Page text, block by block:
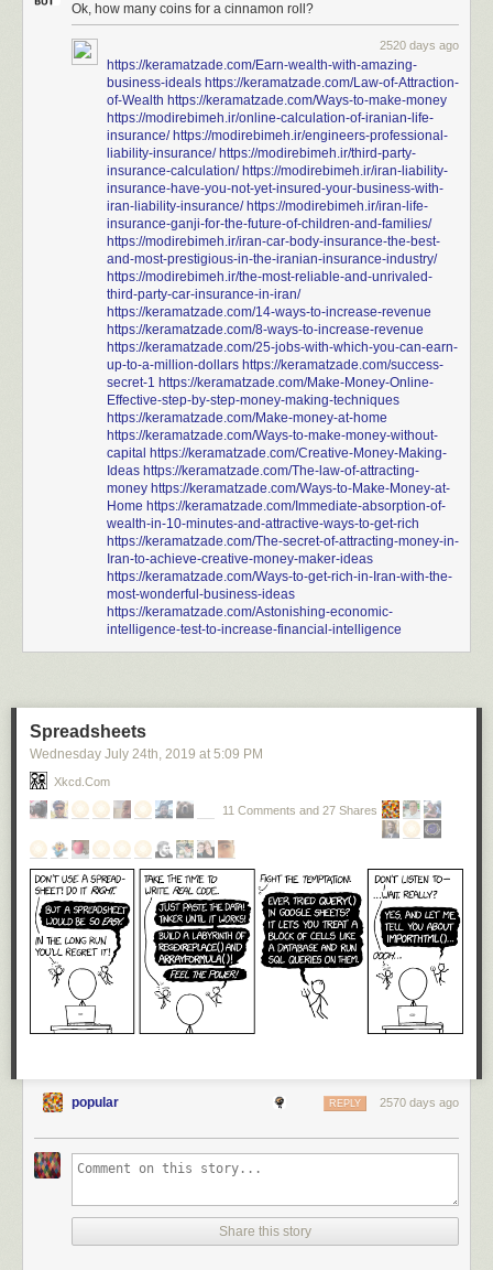
Ok, how many coins for a cinnamon roll?
2520 days ago
https://keramatzade.com/Earn-wealth-with-amazing-
business-ideals https://keramatzade.com/Law-of-Attraction-
of-Wealth https://keramatzade.com/Ways-to-make-money
https://modirebimeh.ir/online-calculation-of-iranian-life-
insurance/ https://modirebimeh.ir/engineers-professional-
liability-insurance/ https://modirebimeh.ir/third-party-
insurance-calculation/ https://modirebimeh.ir/iran-liability-
insurance-have-you-not-yet-insured-your-business-with-
iran-liability-insurance/ https://modirebimeh.ir/iran-life-
insurance-ganji-for-the-future-of-children-and-families/
https://modirebimeh.ir/iran-car-body-insurance-the-best-
and-most-prestigious-in-the-iranian-insurance-industry/
https://modirebimeh.ir/the-most-reliable-and-unrivaled-
third-party-car-insurance-in-iran/
https://keramatzade.com/14-ways-to-increase-revenue
https://keramatzade.com/8-ways-to-increase-revenue
https://keramatzade.com/25-jobs-with-which-you-can-earn-
up-to-a-million-dollars https://keramatzade.com/success-
secret-1 https://keramatzade.com/Make-Money-Online-
Effective-step-by-step-money-making-techniques
https://keramatzade.com/Make-money-at-home
https://keramatzade.com/Ways-to-make-money-without-
capital https://keramatzade.com/Creative-Money-Making-
Ideas https://keramatzade.com/The-law-of-attracting-
money https://keramatzade.com/Ways-to-Make-Money-at-
Home https://keramatzade.com/Immediate-absorption-of-
wealth-in-10-minutes-and-attractive-ways-to-get-rich
https://keramatzade.com/The-secret-of-attracting-money-in-
Iran-to-achieve-creative-money-maker-ideas
https://keramatzade.com/Ways-to-get-rich-in-Iran-with-the-
most-wonderful-business-ideas
https://keramatzade.com/Astonishing-economic-
intelligence-test-to-increase-financial-intelligence
Spreadsheets
Wednesday July 24th, 2019 at 5:09 PM
Xkcd.com
11 Comments and 27 Shares
popular 2570 days ago
REPLY
Share this story